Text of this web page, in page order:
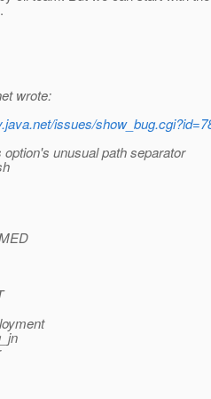
wrote:
issues/
unusual path separator